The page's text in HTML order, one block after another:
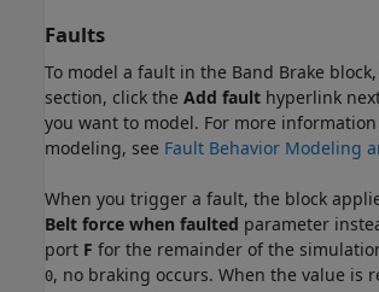
Faults
To model a fault in the Band Brake
section, click the Add fault hyperlink
you want to model. For more
modeling, see Fault Behavior Modeling
When you trigger a fault, the block
Belt force when faulted parameter
port F for the remainder of the
0, no braking occurs. When the value is